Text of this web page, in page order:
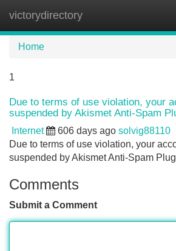
victorydirectory
Home
1
Due to terms of use violation, your
suspended by Akismet Anti-Spam
Internet 606 days ago solvig88110
Due to terms of use violation, your
suspended by Akismet Anti-Spam
Comments
Submit a Comment